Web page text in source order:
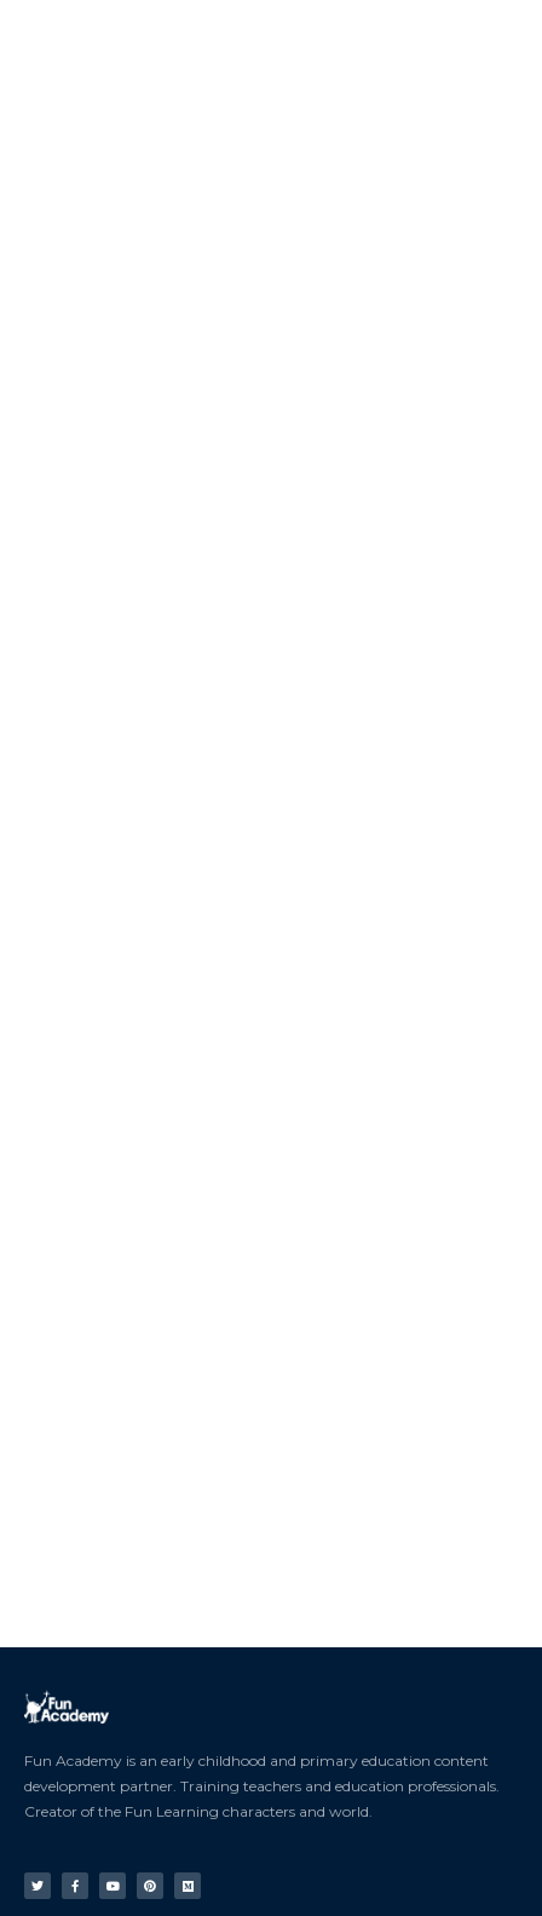
Fun Academy is an early childhood and primary education content
development partner. Training teachers and education professionals.
Creator of the Fun Learning characters and world.